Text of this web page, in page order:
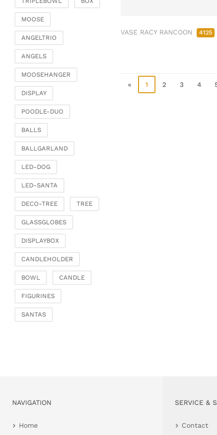
VASE RACY RANCOON 4125
« 1 2 3 4
jewellery
Candlestick
Etageres & goblet
objects
Baskets
MOOSE
ANGELTRIO
ANGELS
MOOSEHANGER
DISPLAY
POODLE-DUO
BALLS
BALLGARLAND
LED-DOG
LED-SANTA
DECO-TREE TREE
GLASSGLOBES
DISPLAYBOX
CANDLEHOLDER
BOWL CANDLE
FIGURINES
SANTAS
NAVIGATION
Home
SERVICE &
Contact